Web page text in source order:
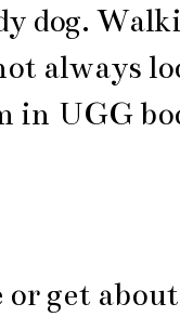
dog.
always
in UGG
or get